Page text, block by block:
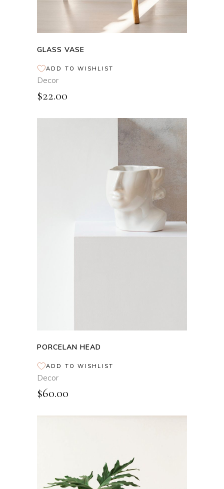
GLASS VASE
ADD TO WISHLIST
Decor
$22.00
PORCELAN HEAD
ADD TO WISHLIST
Decor
$60.00